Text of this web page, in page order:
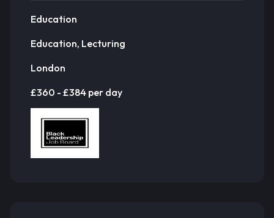
Education
Education, Lecturing
London
£360 - £384 per day